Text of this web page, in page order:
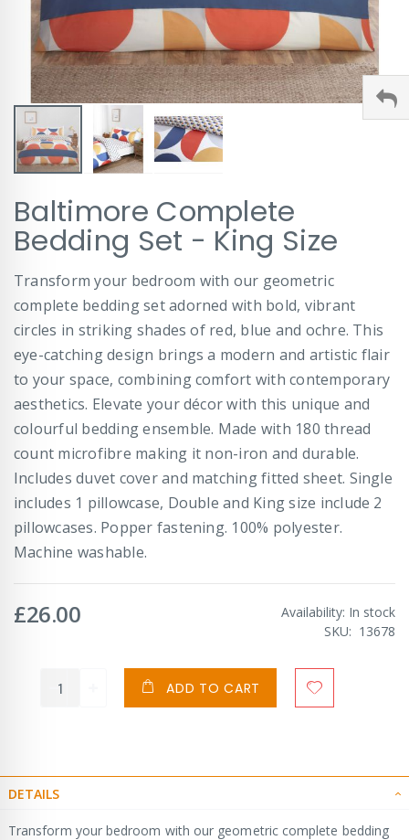
to
the
beginning
the
images
gallery
Baltimore Complete
Bedding Set - King Size
Transform your bedroom with our geometric
complete bedding set adorned with bold, vibrant
circles in striking shades of red, blue and ochre. This
eye-catching design brings a modern and artistic flair
to your space, combining comfort with contemporary
aesthetics. Elevate your décor with this unique and
colourful bedding ensemble. Made with 180 thread
count microfibre making it non-iron and durable.
Includes duvet cover and matching fitted sheet. Single
includes 1 pillowcase, Double and King size include 2
pillowcases. Popper fastening. 100% polyester.
Machine washable.
£26.00 Availability: In stock
SKU
13678
ADD TO CART
DETAILS
Transform your bedroom with our geometric complete bedding